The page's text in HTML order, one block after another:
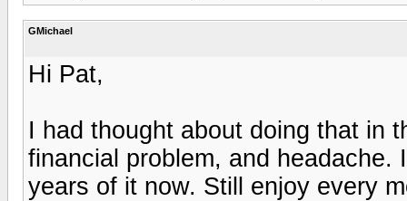
GMichael
Hi Pat,
I had thought about doing that in
financial problem, and
years of it now. Still enjoy every